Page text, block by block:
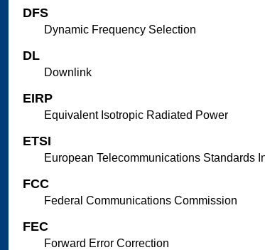
DFS
Dynamic Frequency Selection
DL
Downlink
EIRP
Equivalent Isotropic Radiated Power
ETSI
European Telecommunications Standards
FCC
Federal Communications Commission
FEC
Forward Error Correction